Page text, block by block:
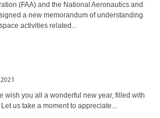
(FAA) and the National Aeronautics and
a new memorandum of understanding
activities related...
wish you all a wonderful new year, filled with
us take a moment to appreciate...